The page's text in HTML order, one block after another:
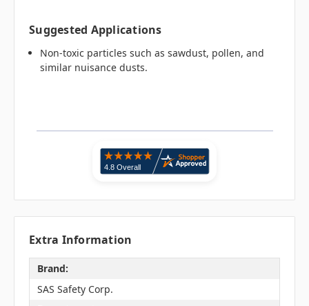
Suggested Applications
Non-toxic particles such as sawdust, pollen, and
similar nuisance dusts.
Extra Information
Brand:
SAS Safety Corp.